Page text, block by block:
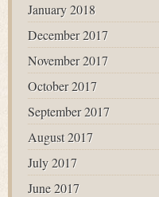
January 2018
December 2017
November 2017
October 2017
September 2017
August 2017
July 2017
June 2017